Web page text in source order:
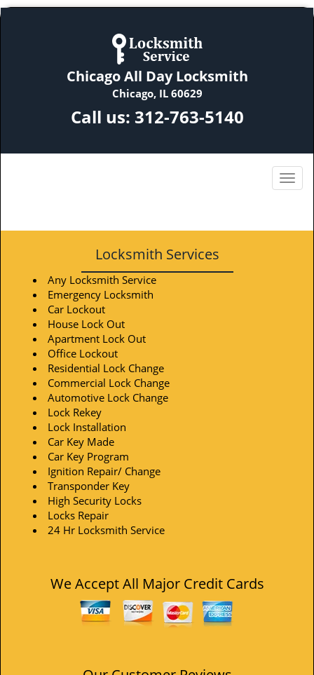
Chicago All Day Locksmith
Chicago, IL 60629
Call us: 312-763-5140
Locksmith Services
Any Locksmith Service
Emergency Locksmith
Car Lockout
House Lock Out
Apartment Lock Out
Office Lockout
Residential Lock Change
Commercial Lock Change
Automotive Lock Change
Lock Rekey
Lock Installation
Car Key Made
Car Key Program
Ignition Repair/ Change
Transponder Key
High Security Locks
Locks Repair
24 Hr Locksmith Service
We Accept All Major Credit Cards